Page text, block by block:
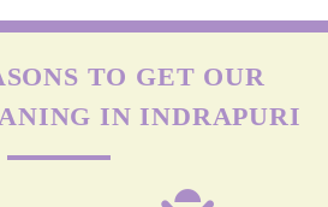
TO GET OUR
IN INDRAPURI